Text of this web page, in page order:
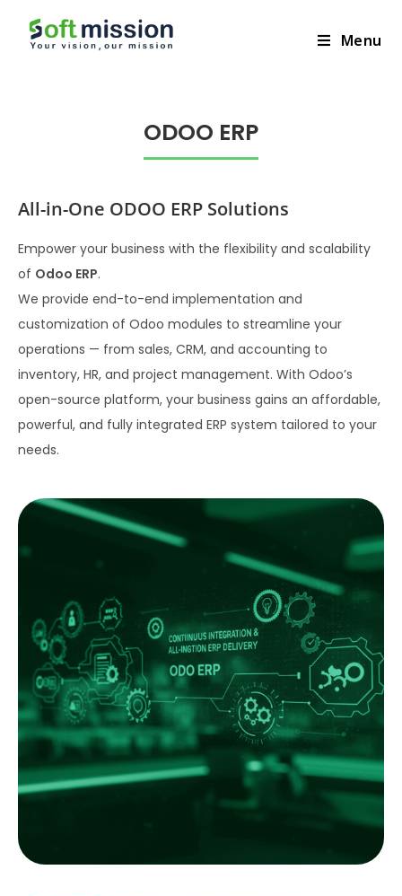
Menu
ODOO ERP​
All-in-One ODOO ERP Solutions
Empower your business with the flexibility and scalability
of Odoo ERP.
We provide end-to-end implementation and
customization of Odoo modules to streamline your
operations — from sales, CRM, and accounting to
inventory, HR, and project management. With Odoo’s
open-source platform, your business gains an affordable,
powerful, and fully integrated ERP system tailored to your
needs.